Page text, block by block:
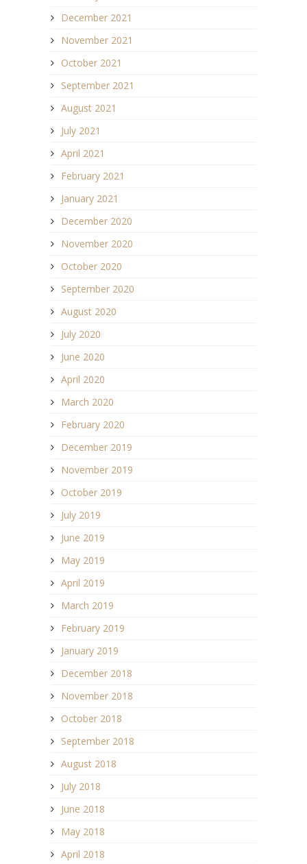
December 2021
November 2021
October 2021
September 2021
August 2021
July 2021
April 2021
February 2021
January 2021
December 2020
November 2020
October 2020
September 2020
August 2020
July 2020
June 2020
April 2020
March 2020
February 2020
December 2019
November 2019
October 2019
July 2019
June 2019
May 2019
April 2019
March 2019
February 2019
January 2019
December 2018
November 2018
October 2018
September 2018
August 2018
July 2018
June 2018
May 2018
April 2018